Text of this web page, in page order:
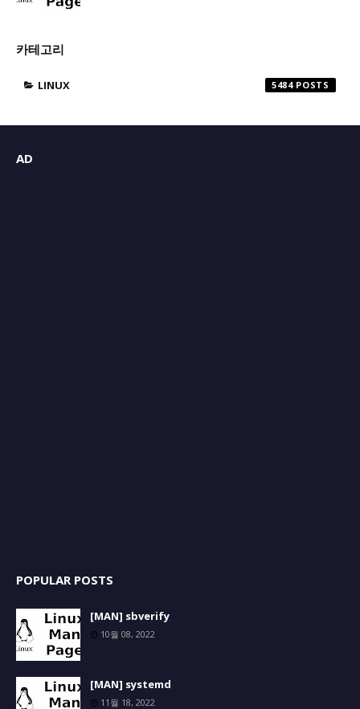
카테고리
LINUX 5484
AD
POPULAR POSTS
[MAN] sbverify
10월 08, 2022
[MAN] systemd
11월 18, 2022